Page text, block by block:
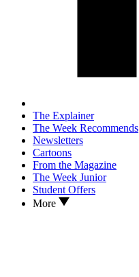
The Explainer
The Week Recommends
Newsletters
Cartoons
From the Magazine
The Week Junior
Student Offers
More